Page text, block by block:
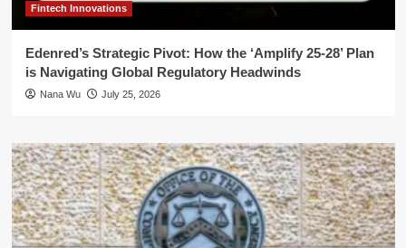
Fintech Innovations
Edenred’s Strategic Pivot: How the ‘Amplify 25-28’ Plan
is Navigating Global Regulatory Headwinds
Nana Wu July 25, 2026